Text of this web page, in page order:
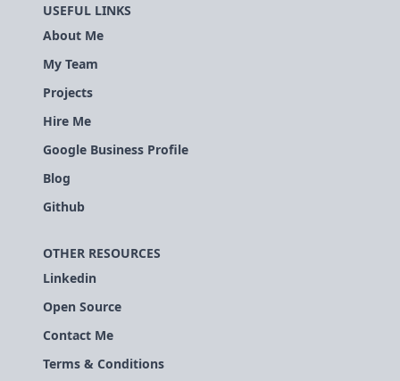
USEFUL LINKS
About Me
My Team
Projects
Hire Me
Google Business Profile
Blog
Github
OTHER RESOURCES
Linkedin
Open Source
Contact Me
Terms & Conditions